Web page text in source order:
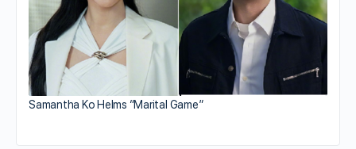
Samantha Ko Helms “Marital Game”